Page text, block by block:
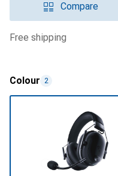
Compare
free shipping
Colour 2